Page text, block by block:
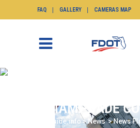
FAQ GALLERY CAMERAS MAP
MIAMI-DADE
SunGuide.info>News>News